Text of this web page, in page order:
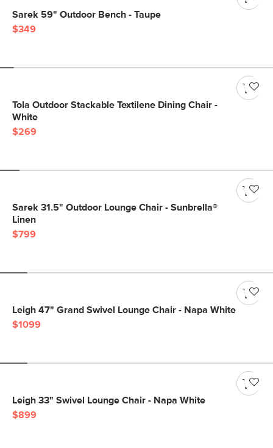
Sarek 59" Outdoor Bench - Taupe
$349
Tola Outdoor Stackable Textilene Dining Chair -
White
$269
Sarek 31.5" Outdoor Lounge Chair - Sunbrella®
Linen
$799
Leigh 47" Grand Swivel Lounge Chair - Napa White
$1099
Leigh 33" Swivel Lounge Chair - Napa White
$899